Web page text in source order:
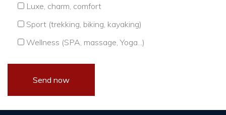
Luxe, charm, comfort
Sport (trekking, biking, kayaking)
Wellness (SPA, massage, Yoga...)